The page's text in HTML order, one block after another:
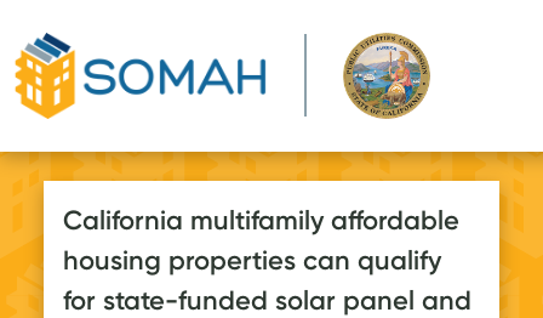
California multifamily affordable
housing properties can qualify
for state-funded solar panel and